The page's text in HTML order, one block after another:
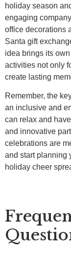
holiday season
engaging
office decorations
Santa gift
idea brings its
activities not only
create lasting
Remember, the
an inclusive and
can relax and
and innovative
celebrations are
and start planning
holiday cheer